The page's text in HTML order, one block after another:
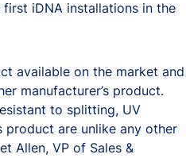
iDNA installations in the
available on the market and
manufacturer’s product.
to splitting, UV
are unlike any other
Allen, VP of Sales &